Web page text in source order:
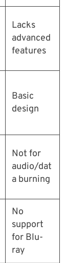
Lacks
advanced
features
Basic
design
Not for
audio/dat
a burning
No
support
for Blu-
ray